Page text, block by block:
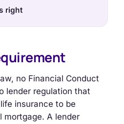
right
no Financial Conduct
lender regulation that
insurance to be
mortgage. A lender